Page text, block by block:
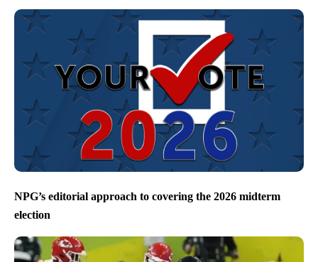
NPG’s editorial approach to covering the 2026 midterm
election